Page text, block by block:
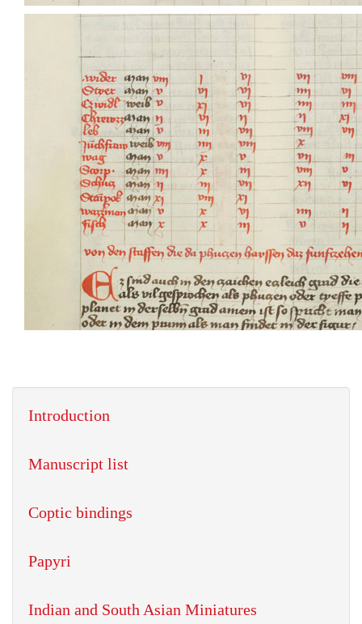
Introduction
Manuscript list
Coptic bindings
Papyri
Indian and South Asian Miniatures